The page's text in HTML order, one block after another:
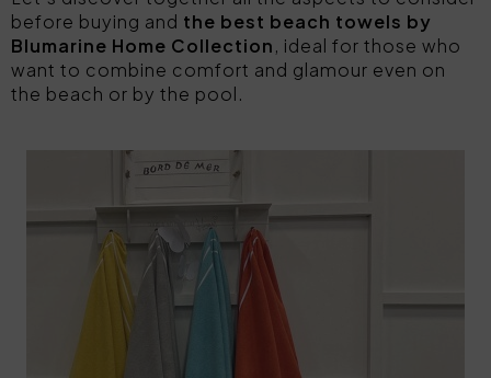
before buying and the best beach towels by
Blumarine Home Collection, ideal for those who
want to combine comfort and glamour even on
the beach or by the pool.